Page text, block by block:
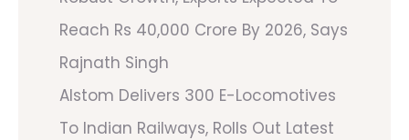
Reach Rs 40,000 Crore By 2026, Says
Rajnath Singh
Alstom Delivers 300 E-Locomotives
To Indian Railways, Rolls Out Latest